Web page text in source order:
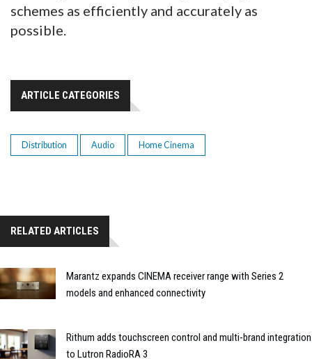
schemes as efficiently and accurately as
possible.
ARTICLE CATEGORIES
Distribution Audio Home Cinema
RELATED ARTICLES
Marantz expands CINEMA receiver range with Series 2
models and enhanced connectivity
Rithum adds touchscreen control and multi-brand integration
to Lutron RadioRA 3